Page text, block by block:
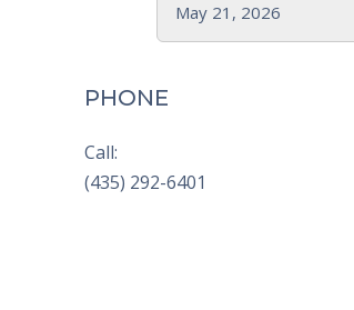
May 21, 2026
PHONE
Call:
(435) 292-6401